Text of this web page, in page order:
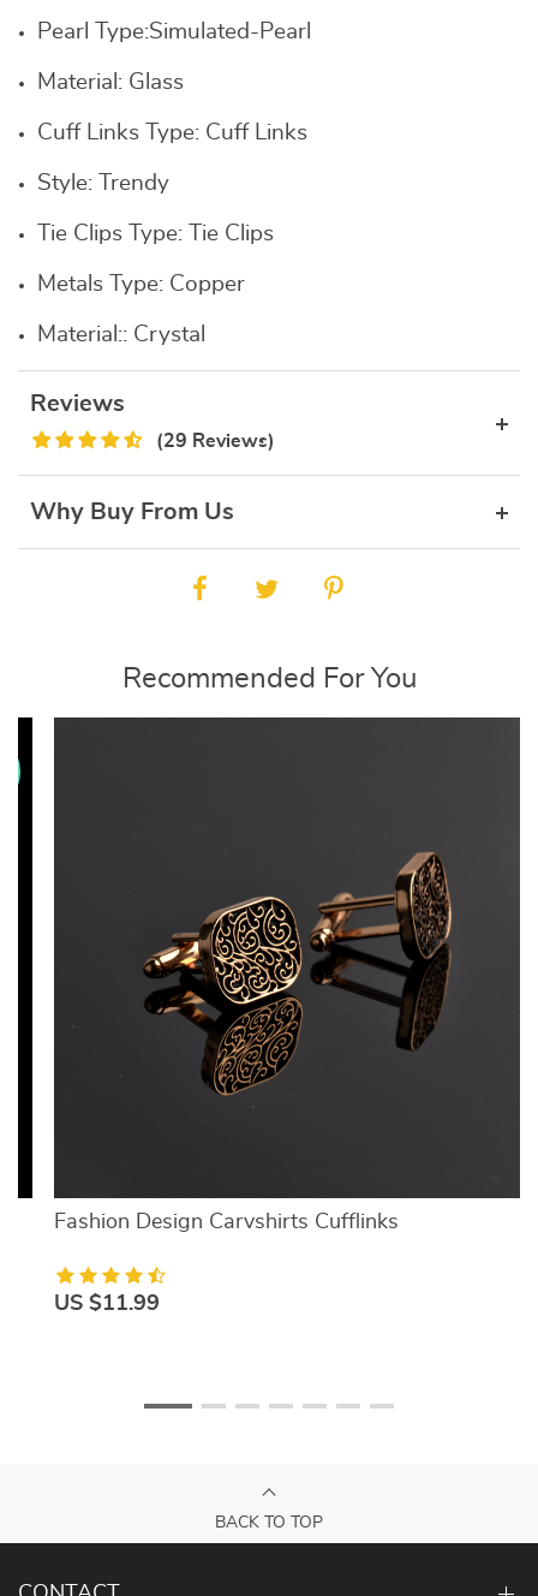
Pearl Type:Simulated-Pearl
Material: Glass
Cuff Links Type: Cuff Links
Style: Trendy
Tie Clips Type: Tie Clips
Metals Type: Copper
Material:: Crystal
Reviews
(29 Reviews)
Why Buy From Us
Recommended For You
Fashion Design Carvshirts Cufflinks
US $11.99
BACK TO TOP